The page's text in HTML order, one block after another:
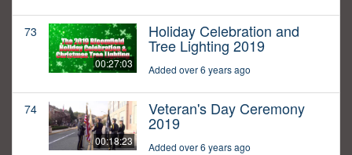
73
00:27:03
Holiday Celebration and
Tree Lighting 2019
Added over 6 years ago
74
00:18:23
Veteran's Day Ceremony
2019
Added over 6 years ago